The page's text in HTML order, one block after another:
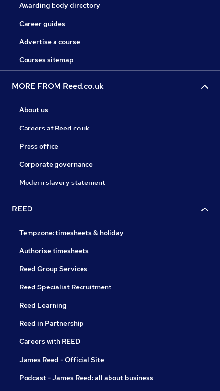
Awarding body directory
Career guides
Advertise a course
Courses sitemap
MORE FROM Reed.co.uk
About us
Careers at Reed.co.uk
Press office
Corporate governance
Modern slavery statement
REED
Tempzone: timesheets & holiday
Authorise timesheets
Reed Group Services
Reed Specialist Recruitment
Reed Learning
Reed in Partnership
Careers with REED
James Reed - Official Site
Podcast - James Reed: all about business